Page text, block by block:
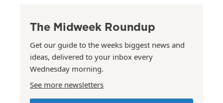
The Midweek Roundup
Get our guide to the weeks biggest news and
ideas, delivered to your inbox every
Wednesday morning.
See more newsletters